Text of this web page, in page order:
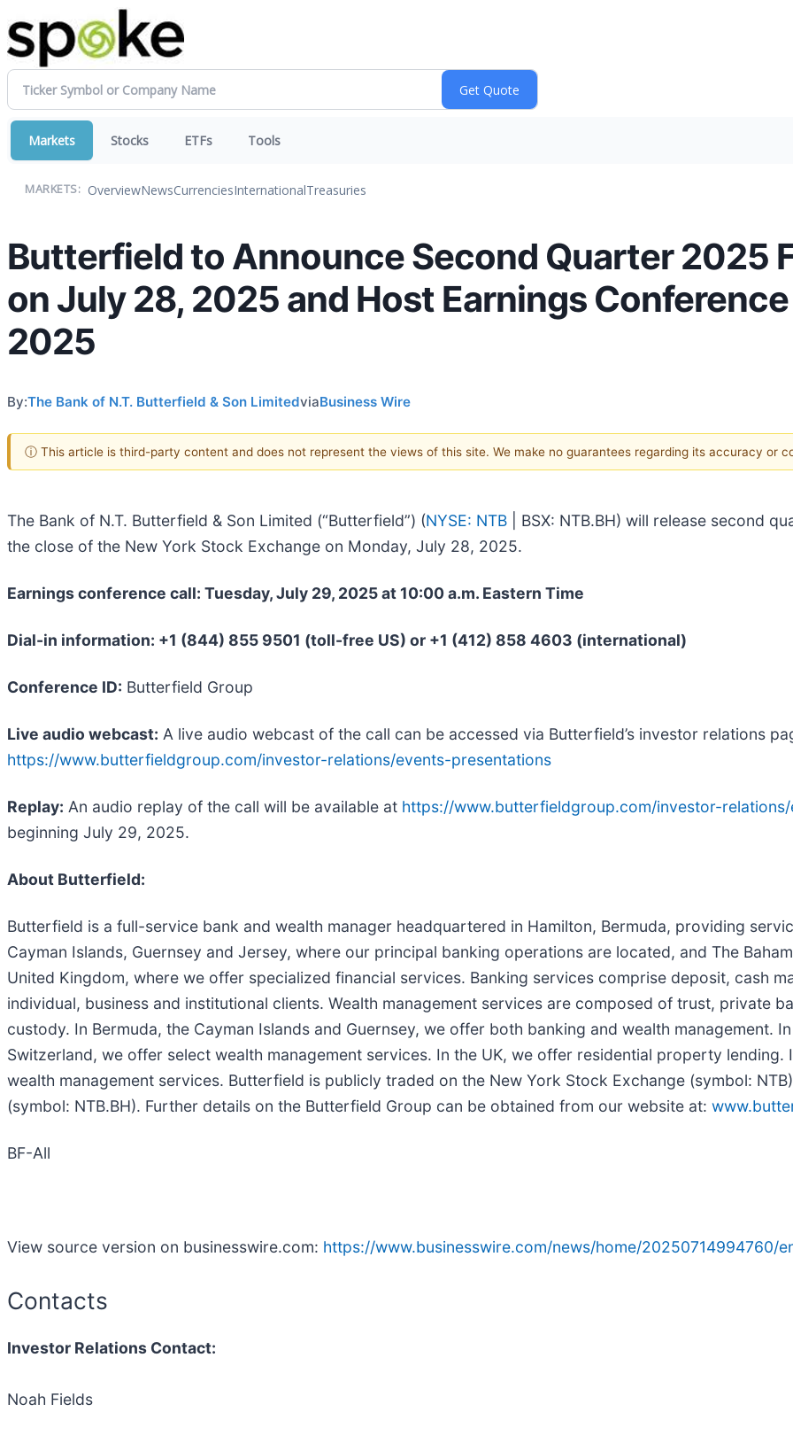
Markets Stocks ETFs Tools
MARKETS: OverviewNewsCurrenciesInternationalTreasuries
Butterfield to Announce Second Quarter 2025
on July 28, 2025 and Host Earnings
2025
By:The Bank of N.T. Butterfield & Son LimitedviaBusiness Wire
ⓘ This article is third-party content and does not represent the views of this site. We make no guarantees regarding its accuracy or
The Bank of N.T. Butterfield & Son Limited (“Butterfield”) (NYSE: NTB | BSX: NTB.BH) will release second
the close of the New York Stock Exchange on Monday, July 28, 2025.
Earnings conference call: Tuesday, July 29, 2025 at 10:00 a.m. Eastern Time
Dial-in information: +1 (844) 855 9501 (toll-free US) or +1 (412) 858 4603 (international)
Conference ID: Butterfield Group
Live audio webcast: A live audio webcast of the call can be accessed via Butterfield’s investor relations
https://www.butterfieldgroup.com/investor-relations/events-presentations
Replay: An audio replay of the call will be available at https://www.butterfieldgroup.com/investor-
beginning July 29, 2025.
About Butterfield:
Butterfield is a full-service bank and wealth manager headquartered in Hamilton, Bermuda, providing
Cayman Islands, Guernsey and Jersey, where our principal banking operations are located, and The
United Kingdom, where we offer specialized financial services. Banking services comprise deposit, cash
individual, business and institutional clients. Wealth management services are composed of trust, private
custody. In Bermuda, the Cayman Islands and Guernsey, we offer both banking and wealth management.
Switzerland, we offer select wealth management services. In the UK, we offer residential property
wealth management services. Butterfield is publicly traded on the New York Stock Exchange (symbol:
(symbol: NTB.BH). Further details on the Butterfield Group can be obtained from our website at:
BF-All
View source version on businesswire.com: https://www.businesswire.com/news/home/20250714994760/
Contacts
Investor Relations Contact:
Noah Fields